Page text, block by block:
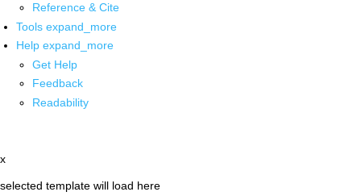
Reference & Cite
Tools expand_more
Help expand_more
Get Help
Feedback
Readability
x
selected template will load here